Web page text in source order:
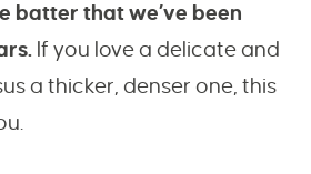
batter that we’ve been
If you love a delicate and
a thicker, denser one, this